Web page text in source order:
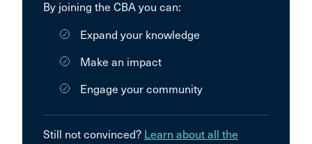
By joining the CBA you can:
Expand your knowledge
Make an impact
Engage your community
Still not convinced? Learn about all the